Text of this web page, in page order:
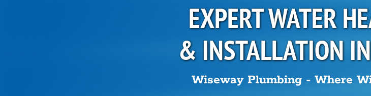
EXPERT WATER
& INSTALLATION IN
Wiseway Plumbing - Where